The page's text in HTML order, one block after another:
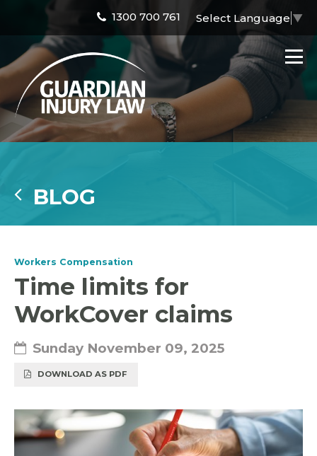
1300 700 761 Select Language ▼
BLOG
Workers Compensation
Time limits for
WorkCover claims
Sunday November 09, 2025
DOWNLOAD AS PDF